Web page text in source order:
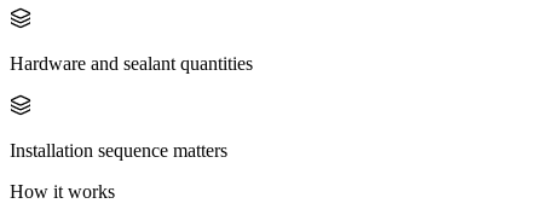
Hardware and sealant quantities
Installation sequence matters
How it works